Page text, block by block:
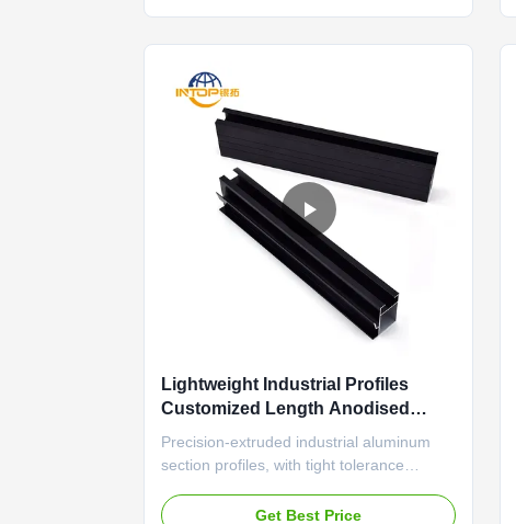
Lightweight Industrial Profiles
Customized Length Anodised
Aluminium Extrusions
Precision-extruded industrial aluminum
section profiles, with tight tolerance
automation equipment frames Lightweight
Get Best Price